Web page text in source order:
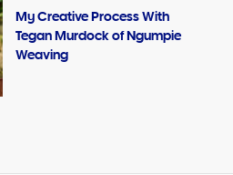
My Creative Process With
Tegan Murdock of Ngumpie
Weaving